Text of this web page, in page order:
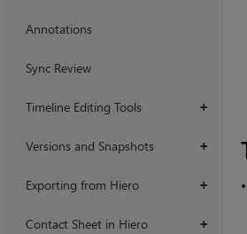
Annotations
Sync Review
+
Timeline Editing Tools
+
Versions and Snapshots
+
Exporting from Hiero
+
Contact Sheet in Hiero